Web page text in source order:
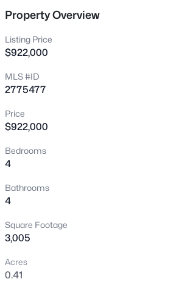
3175 Marsford Pl, Las Vegas, NV 89102
$749,000
9907 Ridge Manor Ave, Las Vegas, NV 89148
Property Overview
Listing Price
$922,000
MLS #ID
2775477
Price
$922,000
Bedrooms
4
Bathrooms
4
Square Footage
3,005
Acres
0.41